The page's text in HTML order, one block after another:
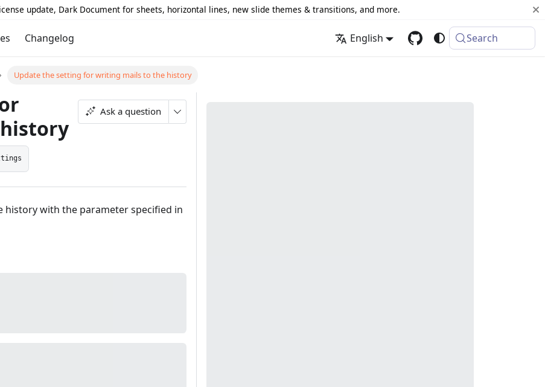
update, Dark Document for sheets, horizontal lines, new slide themes & transitions, and more.
Changelog English Search
Update the setting for writing mails to the history
Ask a question
with the parameter specified in